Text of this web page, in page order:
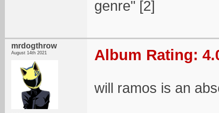
genre" [2]
mrdogthrow
August 14th 2021 Album Rating:
will ramos is an